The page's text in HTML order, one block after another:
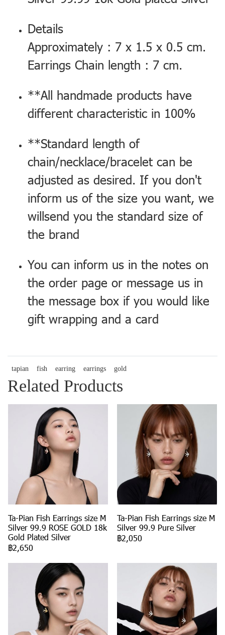
Details
Approximately : 7 x 1.5 x 0.5 cm.
Earrings Chain length : 7 cm.
**All handmade products have
different characteristic in 100%
**Standard length of
chain/necklace/bracelet can be
adjusted as desired. If you don't
inform us of the size you want, we
willsend you the standard size of
the brand
You can inform us in the notes on
the order page or message us in
the message box if you would like
gift wrapping and a card
tapian fish earring earrings gold
Related Products
Ta-Pian Fish Earrings size M
Silver 99.9 ROSE GOLD 18k
Gold Plated Silver
฿2,650
Ta-Pian Fish Earrings size M
Silver 99.9 Pure Silver
฿2,050